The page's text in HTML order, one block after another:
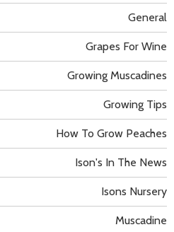
General
Grapes For Wine
Growing Muscadines
Growing Tips
How To Grow Peaches
Ison's In The News
Isons Nursery
Muscadine